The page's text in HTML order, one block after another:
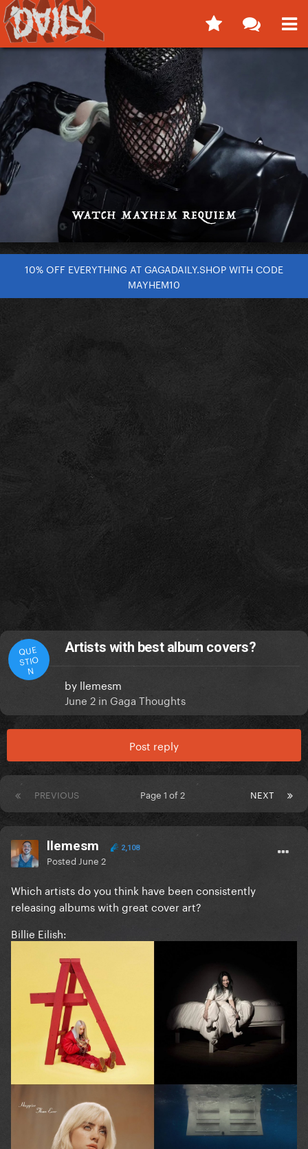
10% OFF EVERYTHING AT GAGADAILY.SHOP WITH CODE
MAYHEM10
QUE
STIO
N
Artists with best album covers?
by llemesm
June 2 in Gaga Thoughts
Post reply
PREVIOUS NEXT
Page 1 of 2
llemesm 2,108
Posted June 2
Which artists do you think have been consistently
releasing albums with great cover art?
Billie Eilish: